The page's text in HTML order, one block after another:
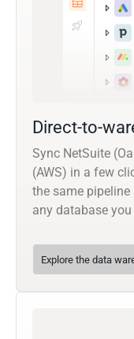
Direct-to-
Sync NetSuite
(AWS) in a few
the same pipeline
any database you
Explore the data